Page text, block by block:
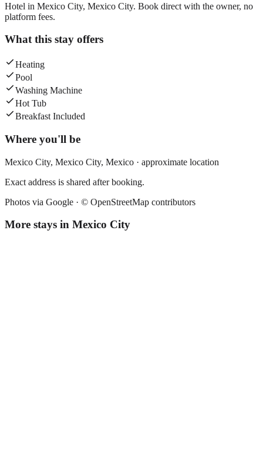
Hotel in Mexico City, Mexico City. Book direct with the owner, no
platform fees.
What this stay offers
Heating
Pool
Washing Machine
Hot Tub
Breakfast Included
Where you'll be
Mexico City, Mexico City, Mexico · approximate location
Exact address is shared after booking.
Photos via Google · © OpenStreetMap contributors
More stays in Mexico City